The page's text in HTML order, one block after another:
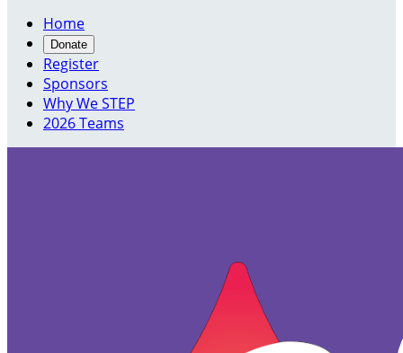
Home
Donate
Register
Sponsors
Why We STEP
2026 Teams